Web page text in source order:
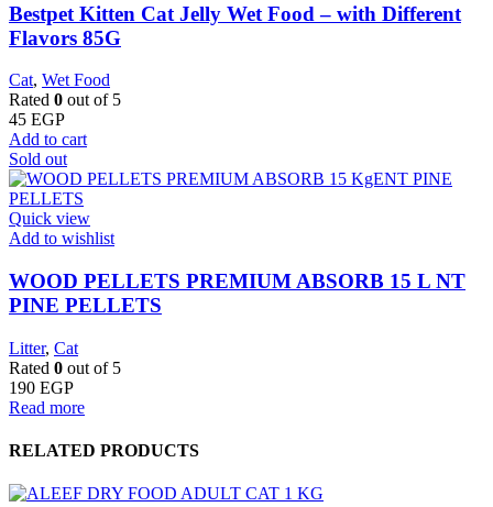
Bestpet Kitten Cat Jelly Wet Food – with Different
Flavors 85G
Cat, Wet Food
Rated 0 out of 5
45 EGP
Add to cart
Sold out
Quick view
Add to wishlist
WOOD PELLETS PREMIUM ABSORB 15 L NT
PINE PELLETS
Litter, Cat
Rated 0 out of 5
190 EGP
Read more
RELATED PRODUCTS